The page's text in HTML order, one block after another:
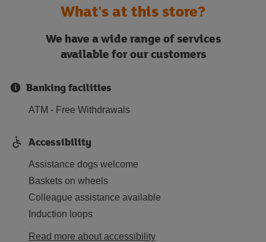
What's at this store?
We have a wide range of services
available for our customers
Banking facilities
ATM - Free Withdrawals
Accessibility
Assistance dogs welcome
Baskets on wheels
Colleague assistance available
Induction loops
Read more about accessibility